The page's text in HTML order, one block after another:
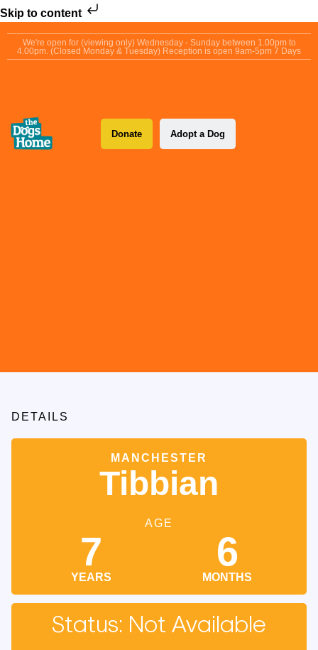
Skip to content
We're open for (viewing only) Wednesday - Sunday between 1.00pm to
4.00pm. (Closed Monday & Tuesday) Reception is open 9am-5pm 7 Days
Donate Adopt a Dog
DETAILS
MANCHESTER
Tibbian
AGE
7
YEARS
6
MONTHS
Status: Not Available